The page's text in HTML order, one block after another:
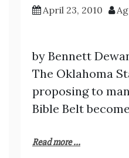
April 23, 2010
by Bennett
The Oklahoma
proposing to
Bible Belt
Read more ...